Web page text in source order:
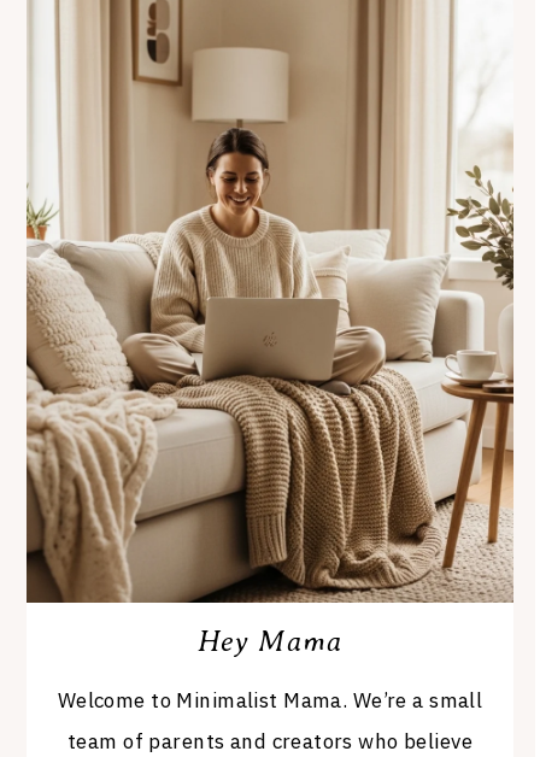
Hey Mama
Welcome to Minimalist Mama. We’re a small
team of parents and creators who believe